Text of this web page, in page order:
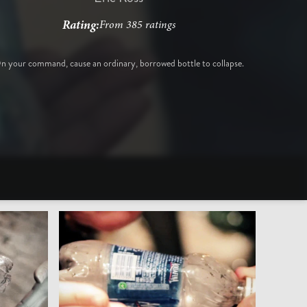
Rating:From 385 ratings
your command, cause an ordinary, borrowed bottle to collapse.